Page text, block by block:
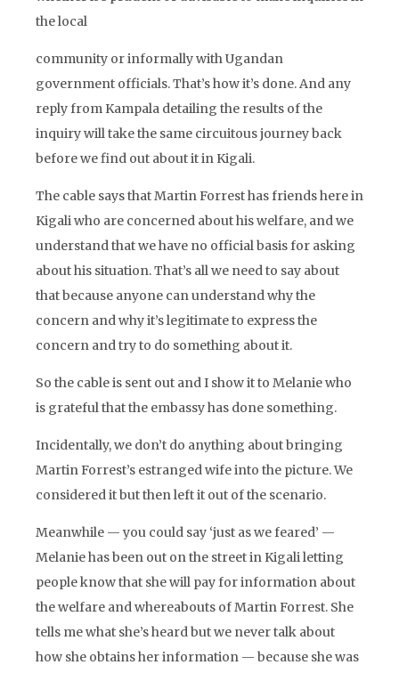
the local
community or informally with Ugandan
government officials. That’s how it’s done. And any
reply from Kampala detailing the results of the
inquiry will take the same circuitous journey back
before we find out about it in Kigali.
The cable says that Martin Forrest has friends here in
Kigali who are concerned about his welfare, and we
understand that we have no official basis for asking
about his situation. That’s all we need to say about
that because anyone can understand why the
concern and why it’s legitimate to express the
concern and try to do something about it.
So the cable is sent out and I show it to Melanie who
is grateful that the embassy has done something.
Incidentally, we don’t do anything about bringing
Martin Forrest’s estranged wife into the picture. We
considered it but then left it out of the scenario.
Meanwhile — you could say ‘just as we feared’ —
Melanie has been out on the street in Kigali letting
people know that she will pay for information about
the welfare and whereabouts of Martin Forrest. She
tells me what she’s heard but we never talk about
how she obtains her information — because she was